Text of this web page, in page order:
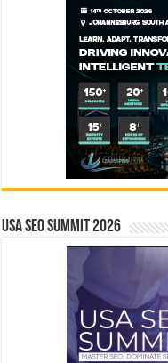
USA SEO SUMMIT 2026